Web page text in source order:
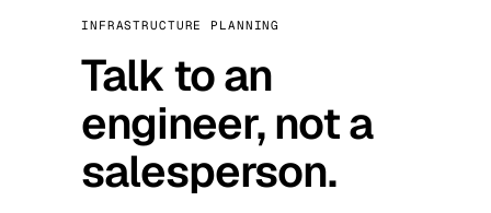
INFRASTRUCTURE PLANNING
Talk to an
engineer, not a
salesperson.